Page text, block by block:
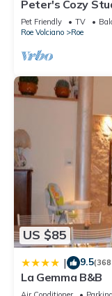
Peter's Cozy
Volciano, Italy
Pet Friendly TV
Roe Volciano
Roe
US $85
| 9.5
La Gemma B&B